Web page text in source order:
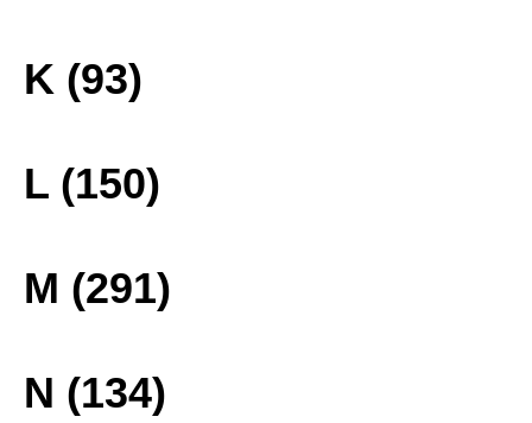
K (93)
L (150)
M (291)
N (134)